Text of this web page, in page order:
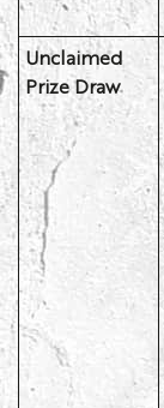
Unclaimed
Prize Draw